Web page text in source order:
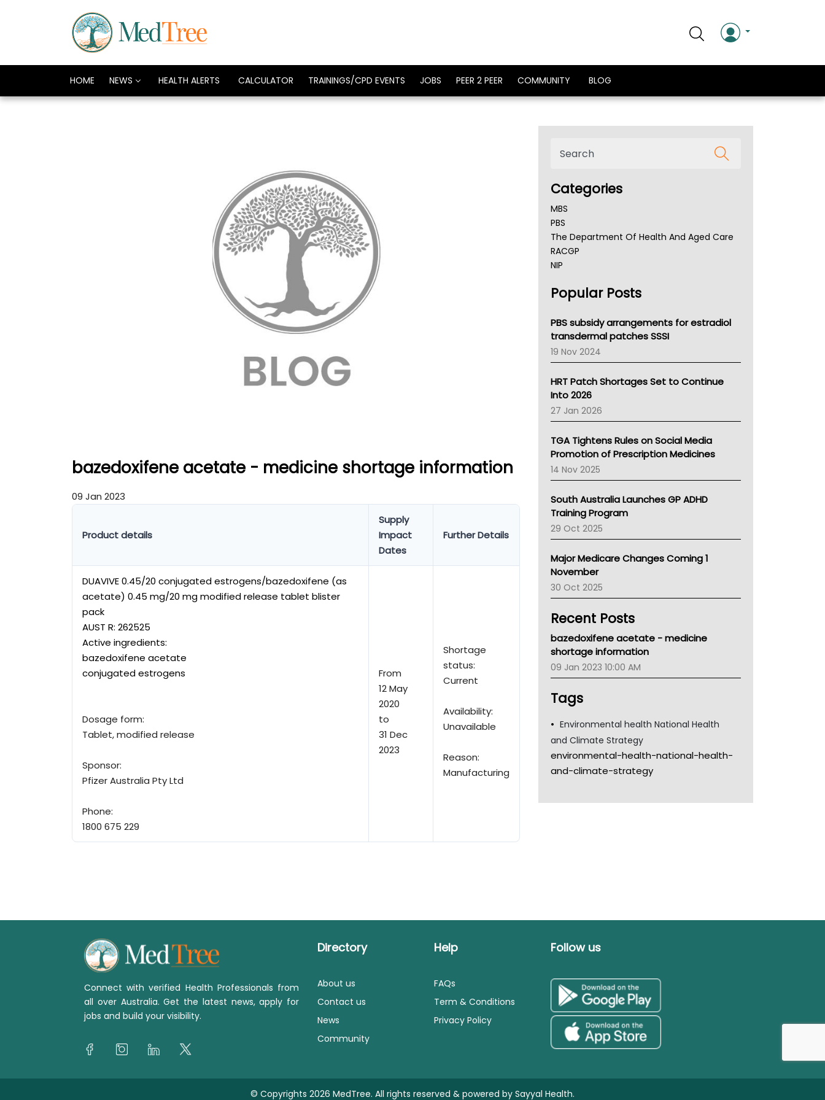
HOME NEWS HEALTH ALERTS CALCULATOR TRAININGS/CPD EVENTS JOBS PEER 2 PEER COMMUNITY BLOG
bazedoxifene acetate - medicine shortage information
09 Jan 2023
Product details
Supply
Impact
Dates
Further Details
DUAVIVE 0.45/20 conjugated estrogens/bazedoxifene (as
acetate) 0.45 mg/20 mg modified release tablet blister
pack
AUST R: 262525
Active ingredients:
bazedoxifene acetate
conjugated estrogens
Dosage form:
Tablet, modified release
Sponsor:
Pfizer Australia Pty Ltd
Phone:
1800 675 229
From
12 May
2020
to
31 Dec
2023
Shortage
status:
Current
Availability:
Unavailable
Reason:
Manufacturing
Categories
MBS
PBS
The Department Of Health And Aged Care
RACGP
NIP
NSW Health
Victoria Health
Tasmania News
Western Australia
SA Health
NT HEALTH
Pharmacy Board Of Ahpra
National Asthma Council
NT
AMA
NACCHO
BCNA
Australian College Of Nurse Practitioners
LFA
Palliative Care
Primary Health Network
Children's Health Queenland
Kidney Health
CHF
Gold Coast
Tsa
TGA
Popular Posts
PBS subsidy arrangements for estradiol
transdermal patches SSSI
19 Nov 2024
HRT Patch Shortages Set to Continue
Into 2026
27 Jan 2026
TGA Tightens Rules on Social Media
Promotion of Prescription Medicines
14 Nov 2025
South Australia Launches GP ADHD
Training Program
29 Oct 2025
Major Medicare Changes Coming 1
November
30 Oct 2025
Recent Posts
bazedoxifene acetate - medicine
shortage information
09 Jan 2023 10:00 AM
Tags
Environmental health National Health
and Climate Strategy
environmental-health-national-health-
and-climate-strategy
Connect with verified Health Professionals from
all over Australia. Get the latest news, apply for
jobs and build your visibility.
Directory
About us
Contact us
News
Community
Help
FAQs
Term & Conditions
Privacy Policy
Follow us
© Copyrights 2026 MedTree. All rights reserved & powered by Sayyal Health.